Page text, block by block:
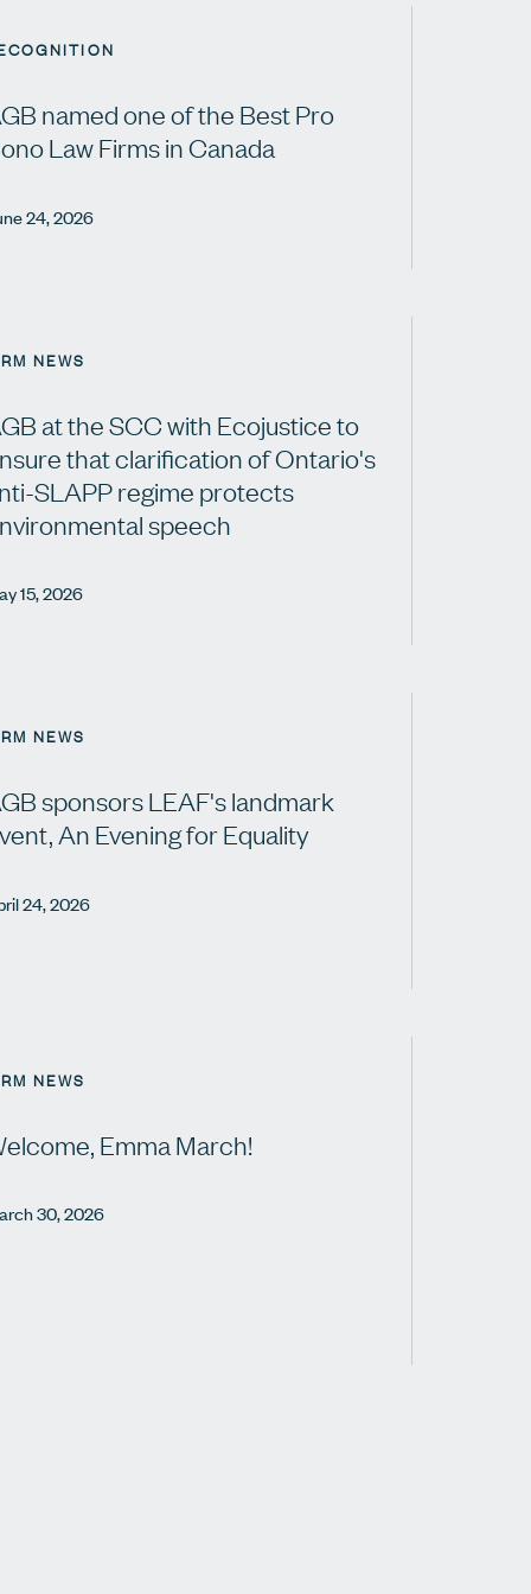
named one of the Best Pro
Law Firms in Canada
24, 2026
NEWS
at the SCC with Ecojustice to
that clarification of Ontario's
SLAPP regime protects
speech
15, 2026
NEWS
sponsors LEAF's landmark
An Evening for Equality
24, 2026
NEWS
Emma March!
30, 2026